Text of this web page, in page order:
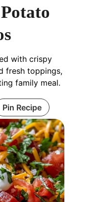
with crispy
fresh toppings,
family meal.
Pin Recipe